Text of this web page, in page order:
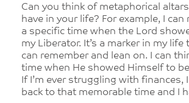
Can you think of metaphorical
have in your life? For example, I can
a specific time when the Lord
my Liberator. It’s a marker in my life
can remember and lean on. I can
time when He showed Himself to
If I’m ever struggling with finances,
back to that memorable time and I